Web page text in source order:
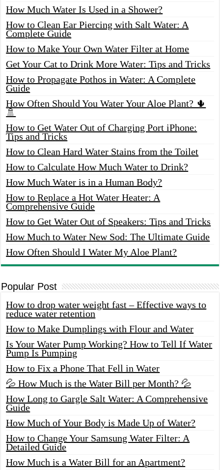
How Much Water Is Used in a Shower?
How to Clean Ear Piercing with Salt Water: A
Complete Guide
How to Make Your Own Water Filter at Home
Get Your Cat to Drink More Water: Tips and Tricks
How to Propagate Pothos in Water: A Complete
Guide
How Often Should You Water Your Aloe Plant? 🌵
🚿
How to Get Water Out of Charging Port iPhone:
Tips and Tricks
How to Clean Hard Water Stains from the Toilet
How to Calculate How Much Water to Drink?
How Much Water is in a Human Body?
How to Replace a Hot Water Heater: A
Comprehensive Guide
How to Get Water Out of Speakers: Tips and Tricks
How Much to Water New Sod: The Ultimate Guide
How Often Should I Water My Aloe Plant?
Popular Post
How to drop water weight fast – Effective ways to
reduce water retention
How to Make Dumplings with Flour and Water
Is Your Water Pump Working? How to Tell If Water
Pump Is Pumping
How to Fix a Phone That Fell in Water
💦 How Much is the Water Bill per Month? 💦
How Long to Gargle Salt Water: A Comprehensive
Guide
How Much of Your Body is Made Up of Water?
How to Change Your Samsung Water Filter: A
Detailed Guide
How Much is a Water Bill for an Apartment?